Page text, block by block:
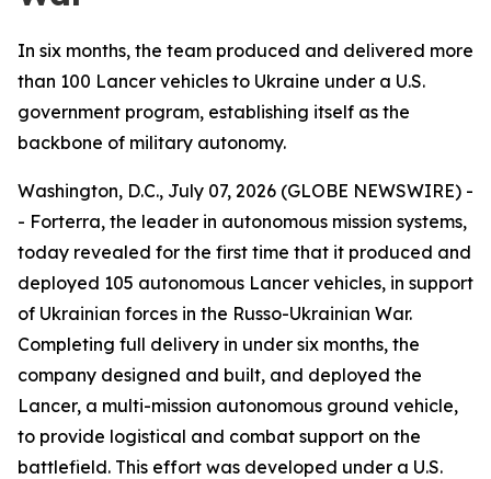
In six months, the team produced and delivered more
than 100 Lancer vehicles to Ukraine under a U.S.
government program, establishing itself as the
backbone of military autonomy.
Washington, D.C., July 07, 2026 (GLOBE NEWSWIRE) -
- Forterra, the leader in autonomous mission systems,
today revealed for the first time that it produced and
deployed 105 autonomous Lancer vehicles, in support
of Ukrainian forces in the Russo-Ukrainian War.
Completing full delivery in under six months, the
company designed and built, and deployed the
Lancer, a multi-mission autonomous ground vehicle,
to provide logistical and combat support on the
battlefield. This effort was developed under a U.S.